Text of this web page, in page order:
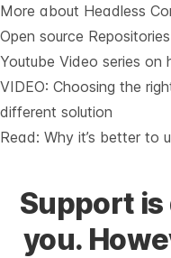
More about Headless
Open source
Youtube Video series
VIDEO: Choosing the
different solution
Read: Why it’s better to
Support
you.